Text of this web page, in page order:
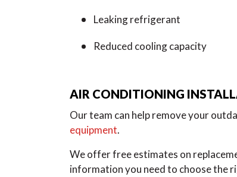
Leaking refrigerant
Reduced cooling capacity
AIR CONDITIONING
Our team can help remove your
equipment.
We offer free estimates on
information you need to choose the